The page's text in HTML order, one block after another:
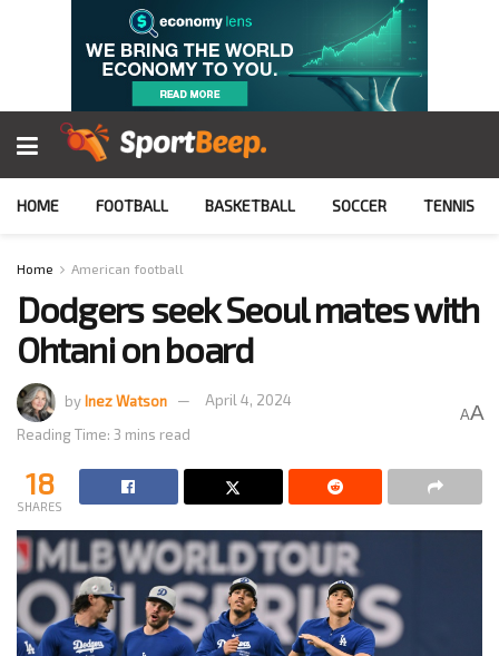
HOME FOOTBALL BASKETBALL SOCCER TENNIS
Home American football
Dodgers seek Seoul mates with
Ohtani on board
byInez Watson
April 4, 2024
Reading Time: 3 mins read
AA
18
SHARES